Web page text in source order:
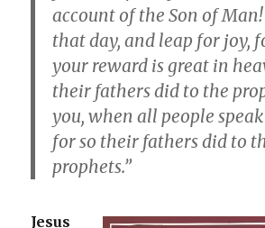
account of the Son of
that day, and leap for joy,
your reward is great in
their fathers did to the
you, when all people
for so their fathers did to
prophets.”
Jesus